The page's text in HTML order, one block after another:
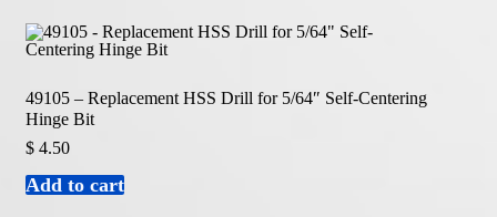
49105 – Replacement HSS Drill for 5/64″ Self-Centering
Hinge Bit
$4.50
Add to cart